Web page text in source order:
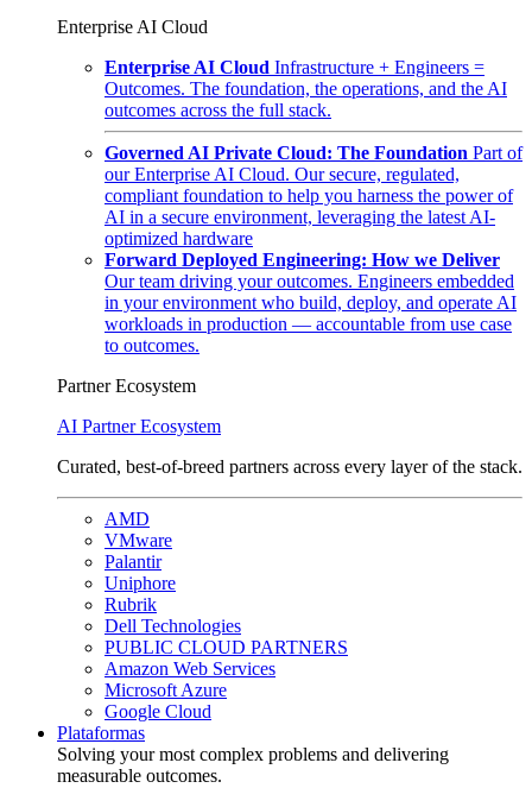
Enterprise AI Cloud
Enterprise AI Cloud Infrastructure + Engineers =
Outcomes. The foundation, the operations, and the AI
outcomes across the full stack.
Governed AI Private Cloud: The Foundation Part of
our Enterprise AI Cloud. Our secure, regulated,
compliant foundation to help you harness the power of
AI in a secure environment, leveraging the latest AI-
optimized hardware
Forward Deployed Engineering: How we Deliver
Our team driving your outcomes. Engineers embedded
in your environment who build, deploy, and operate AI
workloads in production — accountable from use case
to outcomes.
Partner Ecosystem
AI Partner Ecosystem
Curated, best-of-breed partners across every layer of the stack.
AMD
VMware
Palantir
Uniphore
Rubrik
Dell Technologies
PUBLIC CLOUD PARTNERS
Amazon Web Services
Microsoft Azure
Google Cloud
Plataformas
Solving your most complex problems and delivering
measurable outcomes.